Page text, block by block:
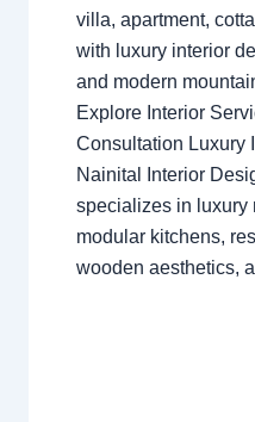
villa, apartment,
with luxury interior
and modern
Explore Interior
Consultation Luxury
Nainital Interior
specializes in luxury
modular kitchens,
wooden aesthetics,